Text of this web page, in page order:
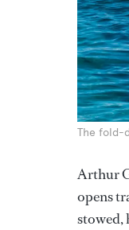
The fold-
Arthur
opens
stowed,